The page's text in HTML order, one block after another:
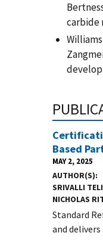
carbide
Based
MAY 2, 2025
AUTHOR(S)
SRIVALLI
NICHOLAS
Standard
and